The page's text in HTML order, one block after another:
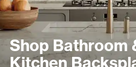
Shop Bathroom
Kitchen